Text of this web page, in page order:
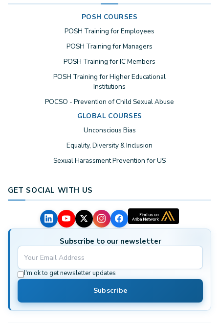
POSH COURSES
POSH Training for Employees
POSH Training for Managers
POSH Training for IC Members
POSH Training for Higher Educational
Institutions
POCSO - Prevention of Child Sexual Abuse
GLOBAL COURSES
Unconscious Bias
Equality, Diversity & Inclusion
Sexual Harassment Prevention for US
GET SOCIAL WITH US
Subscribe to our newsletter
I'm ok to get newsletter updates
Subscribe